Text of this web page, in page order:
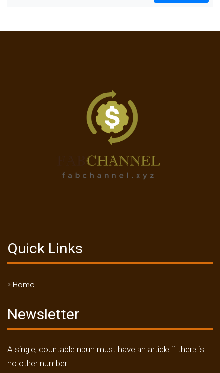
Quick Links
> Home
Newsletter
A single, countable noun must have an article if there is
no other number